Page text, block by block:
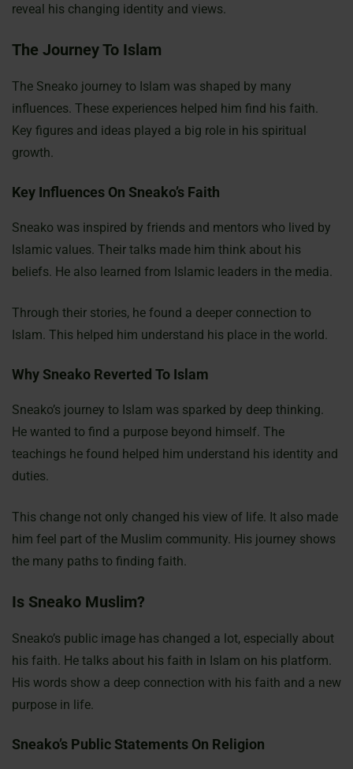
reveal his changing identity and views.
The Journey To Islam
The Sneako journey to Islam was shaped by many
influences. These experiences helped him find his faith.
Key figures and ideas played a big role in his spiritual
growth.
Key Influences On Sneako’s Faith
Sneako was inspired by friends and mentors who lived by
Islamic values. Their talks made him think about his
beliefs. He also learned from Islamic leaders in the media.
Through their stories, he found a deeper connection to
Islam. This helped him understand his place in the world.
Why Sneako Reverted To Islam
Sneako’s journey to Islam was sparked by deep thinking.
He wanted to find a purpose beyond himself. The
teachings he found helped him understand his identity and
duties.
This change not only changed his view of life. It also made
him feel part of the Muslim community. His journey shows
the many paths to finding faith.
Is Sneako Muslim?
Sneako’s public image has changed a lot, especially about
his faith. He talks about his faith in Islam on his platform.
His words show a deep connection with his faith and a new
purpose in life.
Sneako’s Public Statements On Religion